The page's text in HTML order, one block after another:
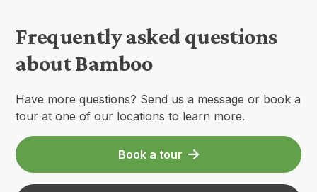
Frequently asked questions
about Bamboo
Have more questions? Send us a message or book a
tour at one of our locations to learn more.
Book a tour